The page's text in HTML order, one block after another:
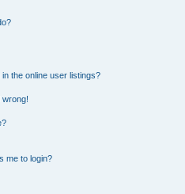
the online user listings?
wrong!
me to login?